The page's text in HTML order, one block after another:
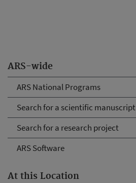
ARS-wide
ARS National Programs
Search for a scientific manuscript
Search for a research project
ARS Software
At this Location